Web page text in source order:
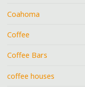
Coahoma
Coffee
Coffee Bars
coffee houses